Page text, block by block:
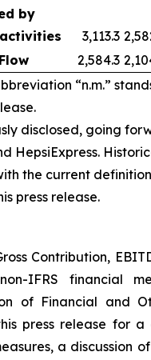
by
3,113.3
2,584.3
“n.m.”
disclosed, going
HepsiExpress.
the current
press release.
Contribution,
IFRS financial
of Financial and
press release for a
a discussion